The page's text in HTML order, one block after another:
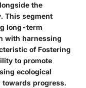
the
This segment
long-term
with harnessing
of Fostering
to promote
ecological
progress.